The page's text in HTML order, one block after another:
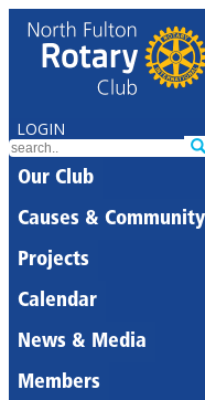
LOGIN
Our Club
Causes & Community
Projects
Calendar
News & Media
Members